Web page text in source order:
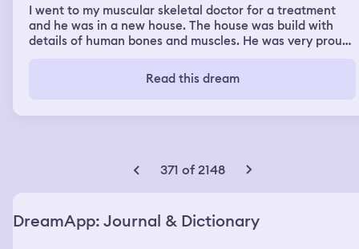
I went to my muscular skeletal doctor for a treatment
and he was in a new house. The house was build with
details of human bones and muscles. He was very proud
wife and one of his daughters wanted to make a special
drink for my based on rust. A sibling messed it up but the
had a very good conversation with him.
Read this dream
371 of 2148
DreamApp: Journal & Dictionary